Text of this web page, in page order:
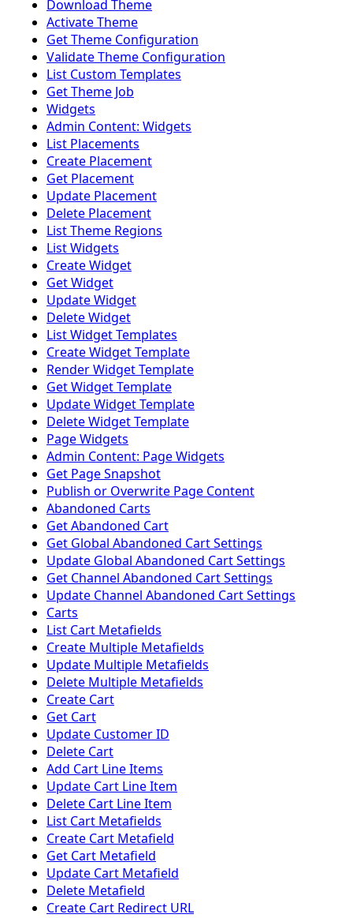
Download Theme
Activate Theme
Get Theme Configuration
Validate Theme Configuration
List Custom Templates
Get Theme Job
Widgets
Admin Content: Widgets
List Placements
Create Placement
Get Placement
Update Placement
Delete Placement
List Theme Regions
List Widgets
Create Widget
Get Widget
Update Widget
Delete Widget
List Widget Templates
Create Widget Template
Render Widget Template
Get Widget Template
Update Widget Template
Delete Widget Template
Page Widgets
Admin Content: Page Widgets
Get Page Snapshot
Publish or Overwrite Page Content
Abandoned Carts
Get Abandoned Cart
Get Global Abandoned Cart Settings
Update Global Abandoned Cart Settings
Get Channel Abandoned Cart Settings
Update Channel Abandoned Cart Settings
Carts
List Cart Metafields
Create Multiple Metafields
Update Multiple Metafields
Delete Multiple Metafields
Create Cart
Get Cart
Update Customer ID
Delete Cart
Add Cart Line Items
Update Cart Line Item
Delete Cart Line Item
List Cart Metafields
Create Cart Metafield
Get Cart Metafield
Update Cart Metafield
Delete Metafield
Create Cart Redirect URL